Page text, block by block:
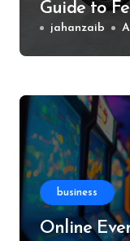
Guide to
Experience,
jahanzaib
business
Online